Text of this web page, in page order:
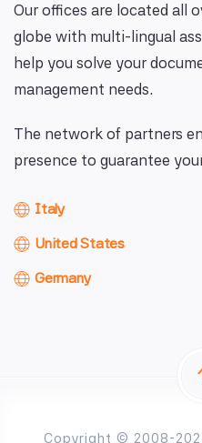
Our offices are located all
globe with multi-lingual
help you solve your
management needs.
The network of partners
presence to guarantee
Italy
United States
Germany
Copyright © 2008-